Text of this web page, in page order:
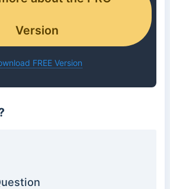
Version
FREE Version